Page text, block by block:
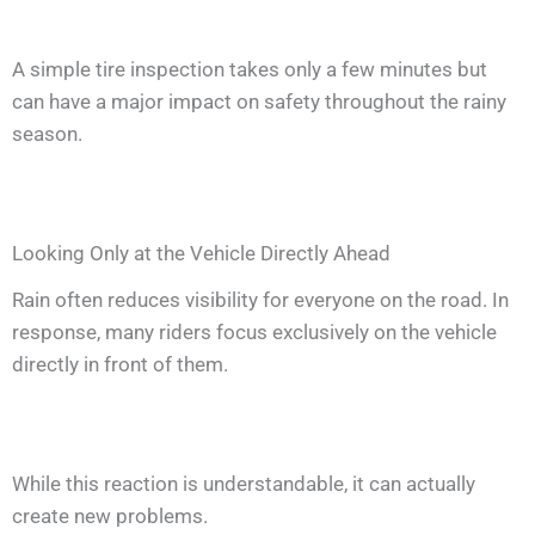
A simple tire inspection takes only a few minutes but
can have a major impact on safety throughout the rainy
season.
Looking Only at the Vehicle Directly Ahead
Rain often reduces visibility for everyone on the road. In
response, many riders focus exclusively on the vehicle
directly in front of them.
While this reaction is understandable, it can actually
create new problems.